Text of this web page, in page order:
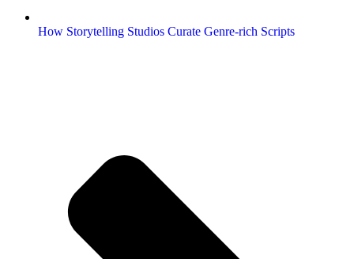
How Storytelling Studios Curate Genre-rich Scripts